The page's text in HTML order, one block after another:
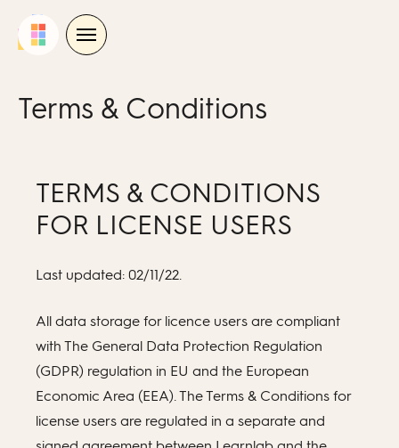
Terms & Conditions
TERMS & CONDITIONS
FOR LICENSE USERS
Last updated: 02/11/22.
All data storage for licence users are compliant
with The General Data Protection Regulation
(GDPR) regulation in EU and the European
Economic Area (EEA). The Terms & Conditions for
license users are regulated in a separate and